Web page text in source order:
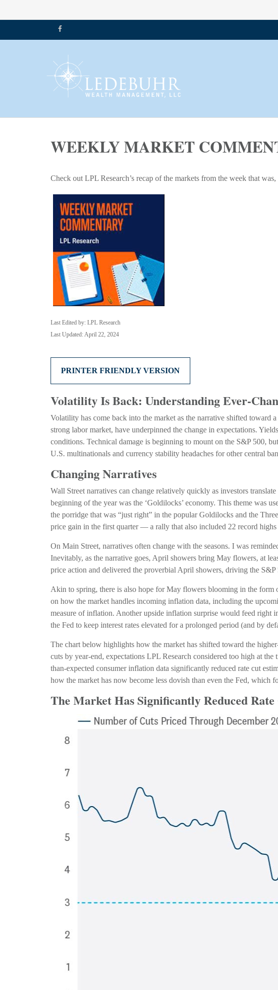
WEEKLY MARKET
Check out LPL Research’s recap of the markets from the week that
Last Edited by: LPL Research
Last Updated: April 22, 2024
PRINTER FRIENDLY VERSION
Volatility Is Back: Understanding Ever-
Volatility has come back into the market as the narrative shifted
strong labor market, have underpinned the change in expectations.
conditions. Technical damage is beginning to mount on the S&P 500,
U.S. multinationals and currency stability headaches for other central
Changing Narratives
Wall Street narratives can change relatively quickly as investors
beginning of the year was the ‘Goldilocks’ economy. This theme was
the porridge that was “just right” in the popular Goldilocks and the
price gain in the first quarter — a rally that also included 22 record
On Main Street, narratives often change with the seasons. I was
Inevitably, as the narrative goes, April showers bring May flowers, at
price action and delivered the proverbial April showers, driving the
Akin to spring, there is also hope for May flowers blooming in the
on how the market handles incoming inflation data, including the
measure of inflation. Another upside inflation surprise would feed right
the Fed to keep interest rates elevated for a prolonged period (and by
The chart below highlights how the market has shifted toward the
cuts by year-end, expectations LPL Research considered too high at
than-expected consumer inflation data significantly reduced rate cut
how the market has now become less dovish than even the Fed, which
The Market Has Significantly Reduced